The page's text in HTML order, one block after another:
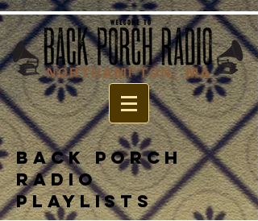
BACK PORCH
RADIO
PLAYLISTS